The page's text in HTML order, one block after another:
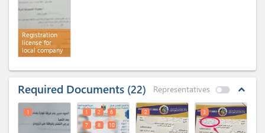
Registration
license for
local company
Required Documents 22 Representatives expand_less
1 1 2
6
7
8
10
2 3